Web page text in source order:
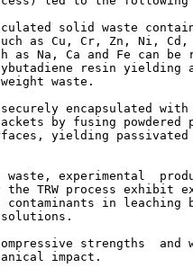
solid waste
as Cu, Cr, Zn, Ni, Cd,
as Na, Ca and Fe can be
resin yielding
waste.
encapsulated with
by fusing powdered
yielding passivated
waste, experimental
the TRW process exhibit
contaminants in leaching
strengths  and
impact.